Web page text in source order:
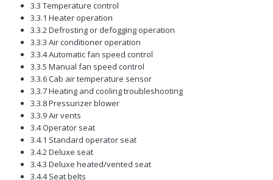
3.3 Temperature control
3.3.1 Heater operation
3.3.2 Defrosting or defogging operation
3.3.3 Air conditioner operation
3.3.4 Automatic fan speed control
3.3.5 Manual fan speed control
3.3.6 Cab air temperature sensor
3.3.7 Heating and cooling troubleshooting
3.3.8 Pressurizer blower
3.3.9 Air vents
3.4 Operator seat
3.4.1 Standard operator seat
3.4.2 Deluxe seat
3.4.3 Deluxe heated/vented seat
3.4.4 Seat belts